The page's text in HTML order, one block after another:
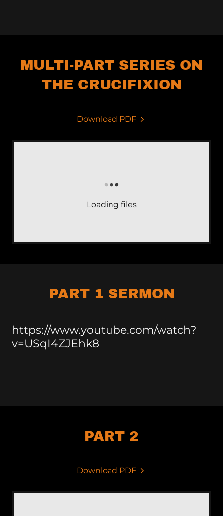
MULTI-PART SERIES ON
THE CRUCIFIXION
Download PDF
Loading files
PART 1 SERMON
https://www.youtube.com/watch?
v=USqI4ZJEhk8
PART 2
Download PDF